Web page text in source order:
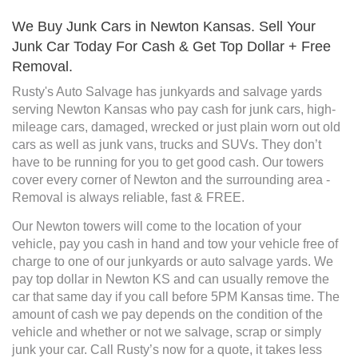
We Buy Junk Cars in Newton Kansas. Sell Your
Junk Car Today For Cash & Get Top Dollar + Free
Removal.
Rusty's Auto Salvage has junkyards and salvage yards
serving Newton Kansas who pay cash for junk cars, high-
mileage cars, damaged, wrecked or just plain worn out old
cars as well as junk vans, trucks and SUVs. They don’t
have to be running for you to get good cash. Our towers
cover every corner of Newton and the surrounding area -
Removal is always reliable, fast & FREE.
Our Newton towers will come to the location of your
vehicle, pay you cash in hand and tow your vehicle free of
charge to one of our junkyards or auto salvage yards. We
pay top dollar in Newton KS and can usually remove the
car that same day if you call before 5PM Kansas time. The
amount of cash we pay depends on the condition of the
vehicle and whether or not we salvage, scrap or simply
junk your car. Call Rusty’s now for a quote, it takes less